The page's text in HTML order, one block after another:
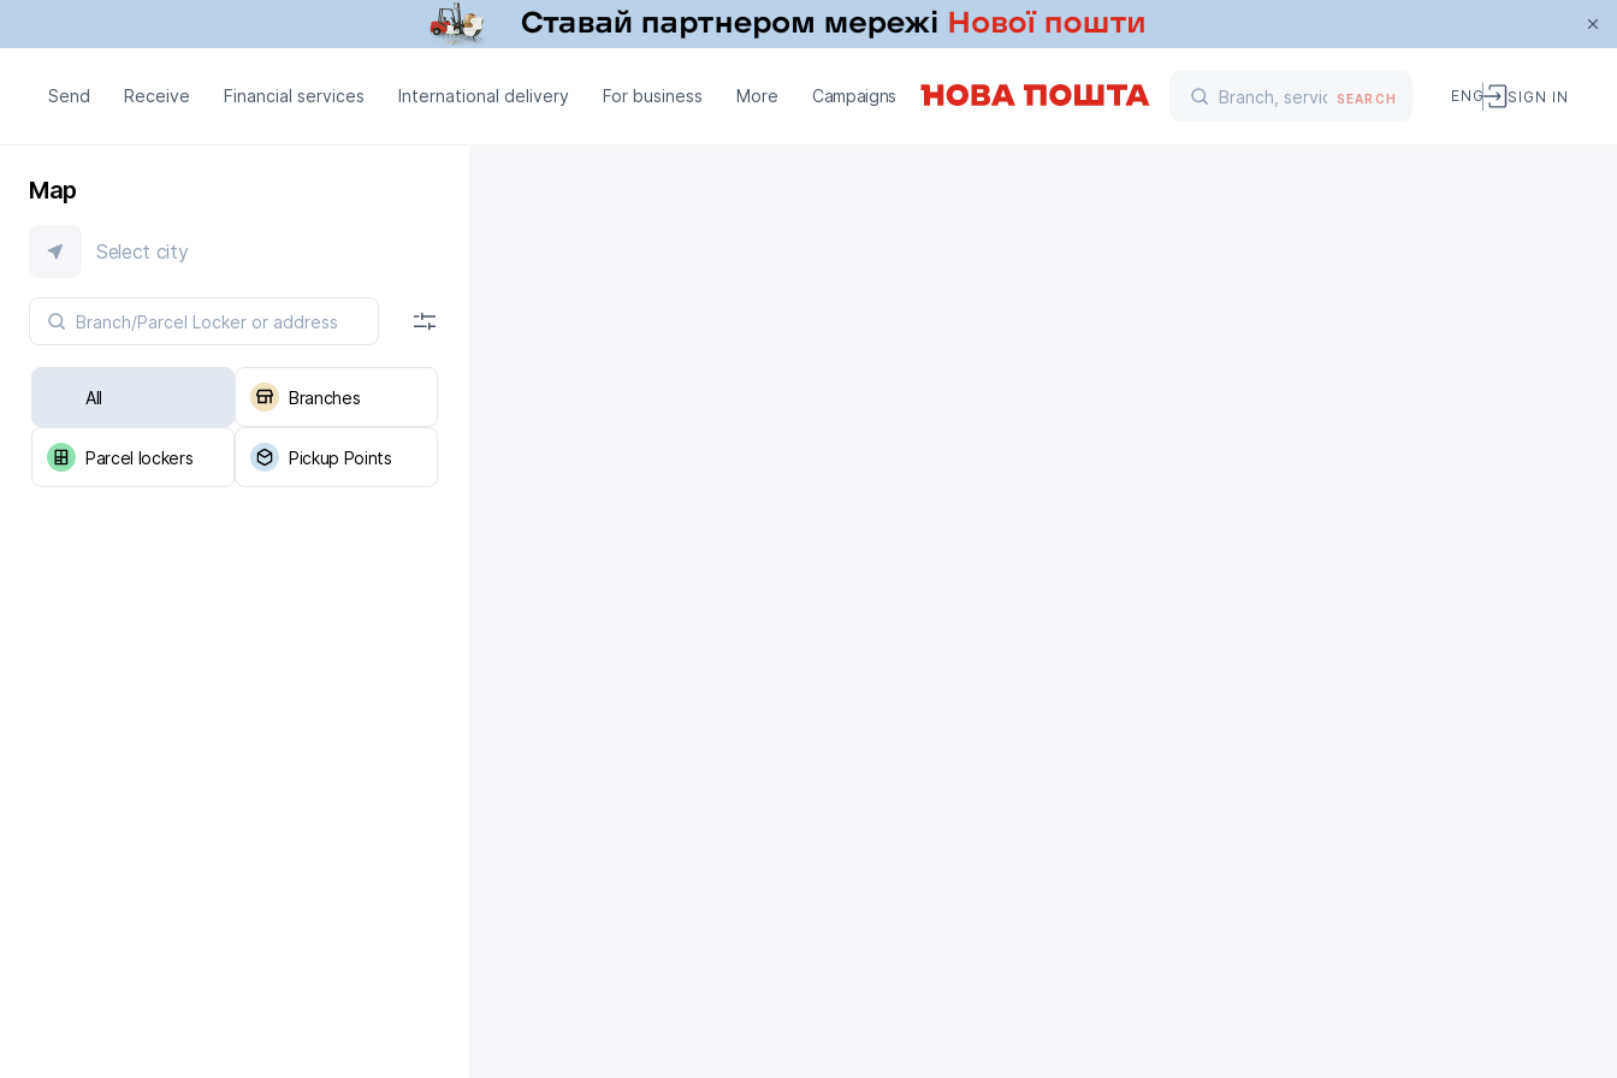
Send Receive Financial services International delivery For business More Campaigns SEARCH ENG SIGN IN
Map
Select city
All Branches
Parcel lockers Pickup Points